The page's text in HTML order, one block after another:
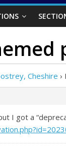
Cheshire ›
I got a